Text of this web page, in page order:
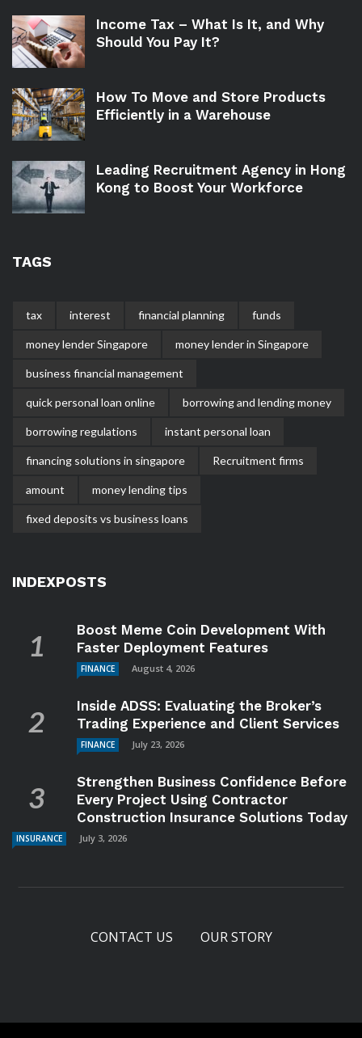
Income Tax – What Is It, and Why
Should You Pay It?
How To Move and Store Products
Efficiently in a Warehouse
Leading Recruitment Agency in Hong
Kong to Boost Your Workforce
TAGS
tax interest financial planning funds
money lender Singapore money lender in Singapore
business financial management
quick personal loan online borrowing and lending money
borrowing regulations instant personal loan
financing solutions in singapore Recruitment firms
amount money lending tips
fixed deposits vs business loans
INDEXPOSTS
Boost Meme Coin Development With
Faster Deployment Features
FINANCE August 4, 2026
Inside ADSS: Evaluating the Broker’s
Trading Experience and Client Services
FINANCE July 23, 2026
Strengthen Business Confidence Before
Every Project Using Contractor
Construction Insurance Solutions Today
INSURANCE July 3, 2026
CONTACT US OUR STORY